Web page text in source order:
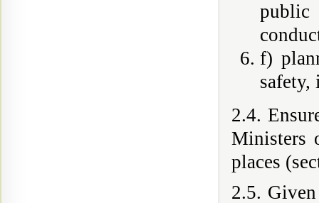
public
f)
safety,
2.4.
Ministers
places
2.5.